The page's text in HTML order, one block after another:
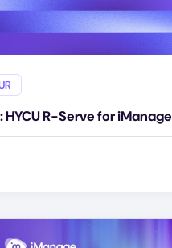
HYCU R-Serve for iManage